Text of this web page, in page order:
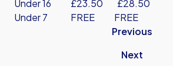
Under 16 £23.50 £28.50
Under 7 FREE FREE
Previous
Next